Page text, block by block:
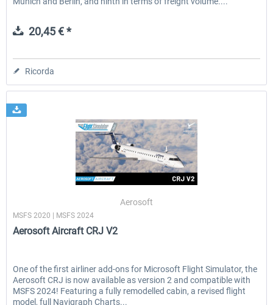
20,45 € *
Ricorda
Aerosoft
MSFS 2020 | MSFS 2024
Aerosoft Aircraft CRJ V2
One of the first airliner add-ons for Microsoft Flight Simulator, the
Aerosoft CRJ is now available as version 2 and compatible with
MSFS 2024! Featuring a fully remodelled cabin, a revised flight
model, full Navigraph Charts...